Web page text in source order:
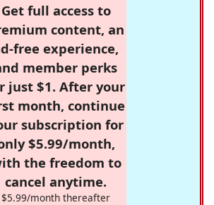
Get full access to
content, an
free experience,
member perks
just $1. After your
month, continue
subscription for
$5.99/month,
the freedom to
cancel anytime.
$5.99/month thereafter